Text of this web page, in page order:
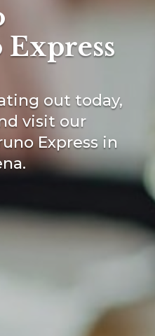
out today,
visit our
Express in